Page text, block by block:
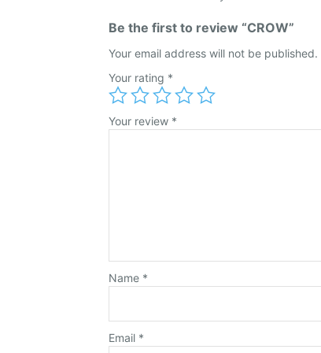
Be the first to review “CROW”
Your email address will not be published.
Your rating *
Your review *
Name *
Email *